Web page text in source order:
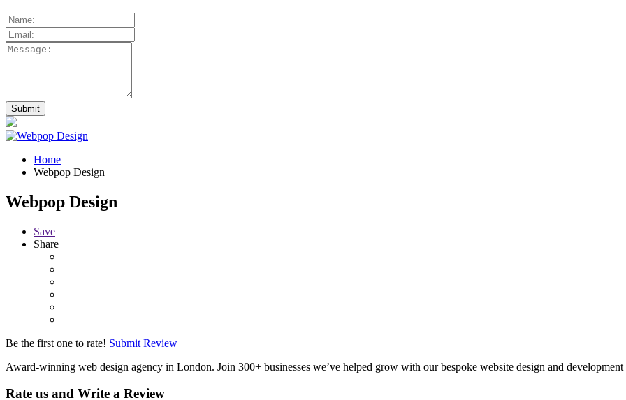
Home
Webpop Design
Webpop Design
Save
Share
Be the first one to rate! Submit Review
Award-winning web design agency in London. Join 300+ businesses we’ve helped grow with our bespoke website design and development
Rate us and Write a Review